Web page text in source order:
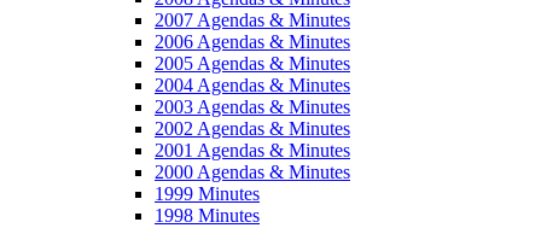
2007 Agendas & Minutes
2006 Agendas & Minutes
2005 Agendas & Minutes
2004 Agendas & Minutes
2003 Agendas & Minutes
2002 Agendas & Minutes
2001 Agendas & Minutes
2000 Agendas & Minutes
1999 Minutes
1998 Minutes